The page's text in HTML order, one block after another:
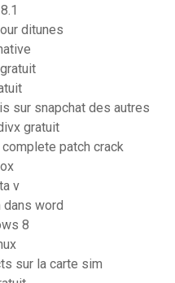
ditunes
sur snapchat des autres
gratuit
patch crack
v
dans word
8
sur la carte sim